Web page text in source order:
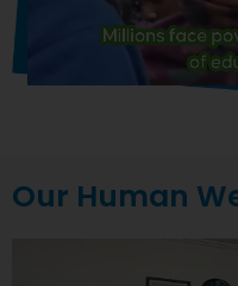
Our Human